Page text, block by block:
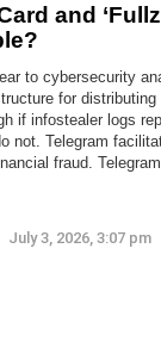
and
to cybersecurity
for
if infostealer logs
not. Telegram
fraud.
July 3, 2026, 3:07 pm